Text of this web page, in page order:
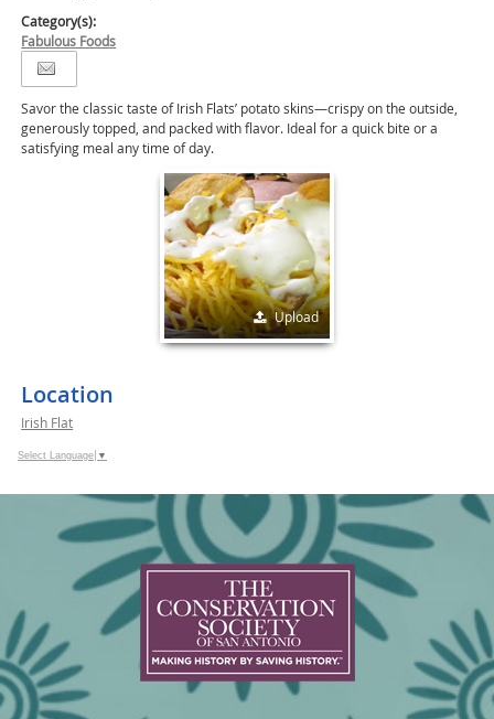
Category(s):
Fabulous Foods
Savor the classic taste of Irish Flats’ potato skins—crispy on the outside,
generously topped, and packed with flavor. Ideal for a quick bite or a
satisfying meal any time of day.
Upload
Location
Irish Flat
Select Language ▼